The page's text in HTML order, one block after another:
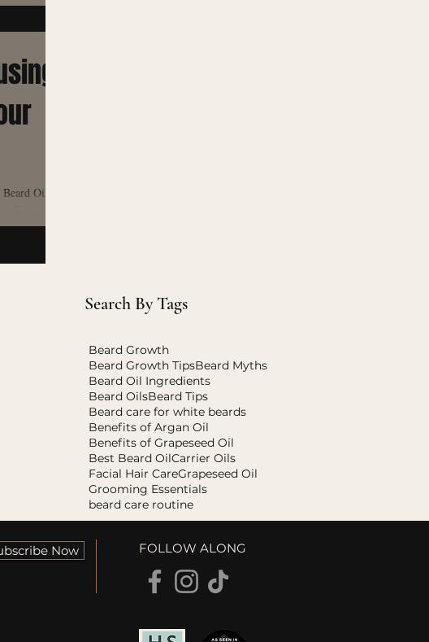
Oil
Search By Tags
Beard Growth
Beard Growth TipsBeard Myths
Beard Oil Ingredients
Beard OilsBeard Tips
Beard care for white beards
Benefits of Argan Oil
Benefits of Grapeseed Oil
Best Beard OilCarrier Oils
Facial Hair CareGrapeseed Oil
Grooming Essentials
beard care routine
Now FOLLOW ALONG